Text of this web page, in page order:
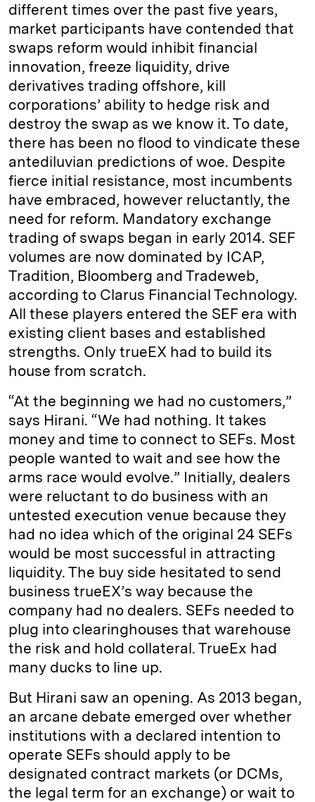
different times over the past five years,
market participants have contended that
swaps reform would inhibit financial
innovation, freeze liquidity, drive
derivatives trading offshore, kill
corporations’ ability to hedge risk and
destroy the swap as we know it. To date,
there has been no flood to vindicate these
antediluvian predictions of woe. Despite
fierce initial resistance, most incumbents
have embraced, however reluctantly, the
need for reform. Mandatory exchange
trading of swaps began in early 2014. SEF
volumes are now dominated by ICAP,
Tradition, Bloomberg and Tradeweb,
according to Clarus Financial Technology.
All these players entered the SEF era with
existing client bases and established
strengths. Only trueEX had to build its
house from scratch.
“At the beginning we had no customers,”
says Hirani. “We had nothing. It takes
money and time to connect to SEFs. Most
people wanted to wait and see how the
arms race would evolve.” Initially, dealers
were reluctant to do business with an
untested execution venue because they
had no idea which of the original 24 SEFs
would be most successful in attracting
liquidity. The buy side hesitated to send
business trueEX’s way because the
company had no dealers. SEFs needed to
plug into clearinghouses that warehouse
the risk and hold collateral. TrueEx had
many ducks to line up.
But Hirani saw an opening. As 2013 began,
an arcane debate emerged over whether
institutions with a declared intention to
operate SEFs should apply to be
designated contract markets (or DCMs,
the legal term for an exchange) or wait to